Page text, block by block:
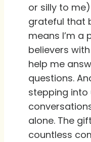
or silly to
grateful that
means I’m a
believers
help me
questions.
stepping into
alone. The
countless